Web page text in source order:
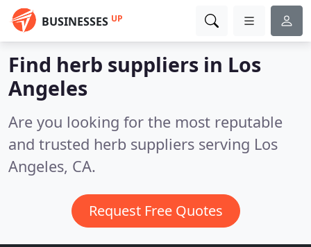
BUSINESSES UP
Find herb suppliers in Los
Angeles
Are you looking for the most reputable
and trusted herb suppliers serving Los
Angeles, CA.
Request Free Quotes